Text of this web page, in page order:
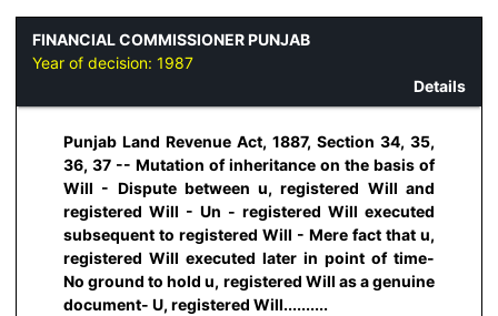
FINANCIAL COMMISSIONER PUNJAB
Year of decision: 1987
Details
Punjab Land Revenue Act, 1887, Section 34, 35,
36, 37 -- Mutation of inheritance on the basis of
Will - Dispute between u, registered Will and
registered Will - Un - registered Will executed
subsequent to registered Will - Mere fact that u,
registered Will executed later in point of time-
No ground to hold u, registered Will as a genuine
document- U, registered Will..........